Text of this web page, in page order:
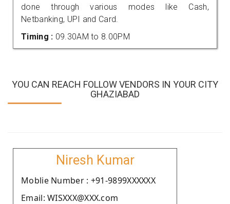
done through various modes like Cash,
Netbanking, UPI and Card.
Timing : 09.30AM to 8.00PM
YOU CAN REACH FOLLOW VENDORS IN YOUR CITY
GHAZIABAD
Niresh Kumar
Moblie Number : +91-9899XXXXXX
Email: WISXXX@XXX.com